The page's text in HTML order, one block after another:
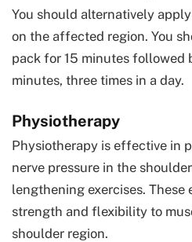
You should alternatively
on the affected region. You
pack for 15 minutes followed
minutes, three times in a day.
Physiotherapy
Physiotherapy is effective in
nerve pressure in the
lengthening exercises. These
strength and flexibility to
shoulder region.